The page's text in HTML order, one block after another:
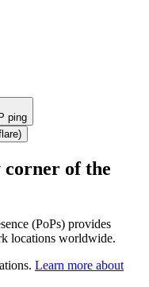
ping
)
corner of the
(PoPs) provides
locations worldwide.
Learn more about